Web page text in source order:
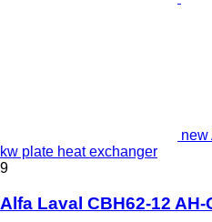
new
kw plate heat exchanger
9
Alfa Laval CBH62-12 AH-